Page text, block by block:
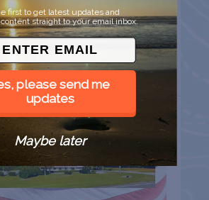
RACES AT THE GAFF
TX
first to get latest updates and
straight to your email inbox.
please send me
updates
Maybe later